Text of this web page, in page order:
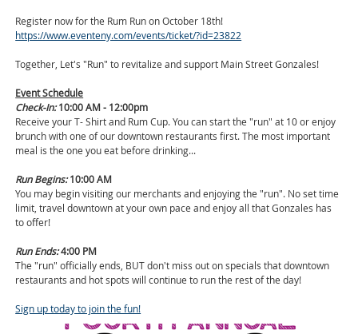
Register now for the Rum Run on October 18th!
https://www.eventeny.com/events/ticket/?id=23822
Together, Let's "Run" to revitalize and support Main Street Gonzales!
Event Schedule
Check-In: 10:00 AM - 12:00pm
Receive your T- Shirt and Rum Cup. You can start the "run" at 10 or enjoy
brunch with one of our downtown restaurants first. The most important
meal is the one you eat before drinking...
Run Begins:10:00 AM
You may begin visiting our merchants and enjoying the "run". No set time
limit, travel downtown at your own pace and enjoy all that Gonzales has
to offer!
Run Ends:4:00 PM
The "run" officially ends, BUT don't miss out on specials that downtown
restaurants and hot spots will continue to run the rest of the day!
Sign up today to join the fun!